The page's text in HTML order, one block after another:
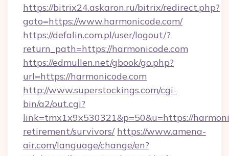
https://bitrix24.askaron.ru/bitrix/redirect.php?
goto=https://www.harmonicode.com/
https://defalin.com.pl/user/logout/?
return_path=https://harmonicode.com
https://edmullen.net/gbook/go.php?
url=https://harmonicode.com
http://www.superstockings.com/cgi-
bin/a2/out.cgi?
link=tmx1x9x530321&p=50&u=https://
retirement/survivors/ https://www.amena-
air.com/language/change/en?